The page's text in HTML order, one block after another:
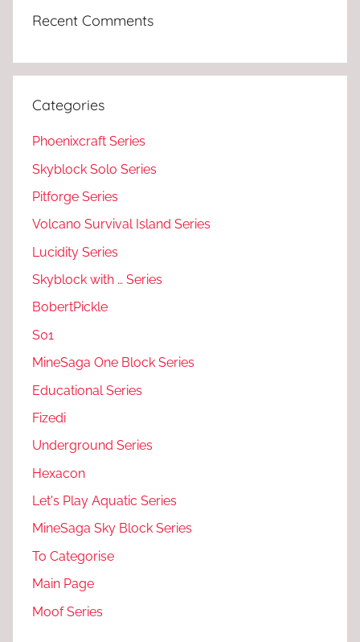
Recent Comments
Categories
Phoenixcraft Series
Skyblock Solo Series
Pitforge Series
Volcano Survival Island Series
Lucidity Series
Skyblock with … Series
BobertPickle
S01
MineSaga One Block Series
Educational Series
Fizedi
Underground Series
Hexacon
Let's Play Aquatic Series
MineSaga Sky Block Series
To Categorise
Main Page
Moof Series